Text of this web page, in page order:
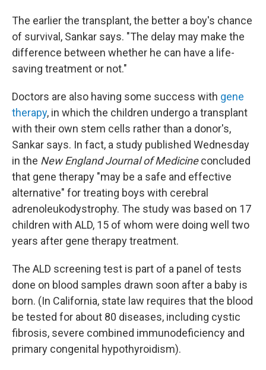
The earlier the transplant, the better a boy's chance
of survival, Sankar says. "The delay may make the
difference between whether he can have a life-
saving treatment or not."
Doctors are also having some success with gene
therapy, in which the children undergo a transplant
with their own stem cells rather than a donor's,
Sankar says. In fact, a study published Wednesday
in the New England Journal of Medicineconcluded
that gene therapy "may be a safe and effective
alternative" for treating boys with cerebral
adrenoleukodystrophy. The study was based on 17
children with ALD, 15 of whom were doing well two
years after gene therapy treatment.
The ALD screening test is part of a panel of tests
done on blood samples drawn soon after a baby is
born. (In California, state law requires that the blood
be tested for about 80 diseases, including cystic
fibrosis, severe combined immunodeficiency and
primary congenital hypothyroidism).